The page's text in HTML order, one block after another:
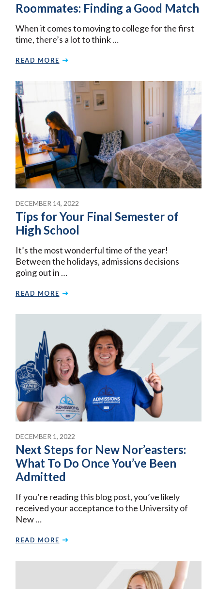
Roommates: Finding a Good Match
When it comes to moving to college for the first
time, there’s a lot to think …
READ MORE
DECEMBER 14, 2022
Tips for Your Final Semester of
High School
It’s the most wonderful time of the year!
Between the holidays, admissions decisions
going out in …
READ MORE
DECEMBER 1, 2022
Next Steps for New Nor’easters:
What To Do Once You’ve Been
Admitted
If you’re reading this blog post, you’ve likely
received your acceptance to the University of
New …
READ MORE